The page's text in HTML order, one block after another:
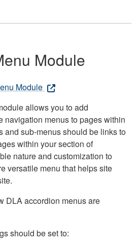
Module
Module
allows you to add
navigation menus to pages within
and sub-menus should be links to
within your section of
nature and customization to
versatile menu that helps site
DLA accordion menus are
should be set to: